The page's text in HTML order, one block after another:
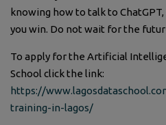
knowing how to talk to
you win. Do not wait for the
To apply for the Artificial
School click the link:
https://
training-in-lagos/